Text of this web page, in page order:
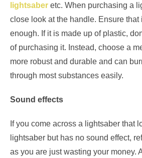
lightsaber etc. When purchasing a
close look at the handle. Ensure
enough. If it is made up of plastic,
of purchasing it. Instead, choose a
more robust and durable and can
through most substances easily.
Sound effects
If you come across a lightsaber that
lightsaber but has no sound effect,
as you are just wasting your money.